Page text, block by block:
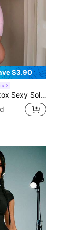
$3.90
Mini Dress, Bodycon Party Holiday Dress For Women